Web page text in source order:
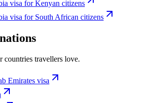
visa forKenyan citizens
visa for South African citizens
countries travellers love.
Emirates visa